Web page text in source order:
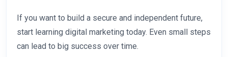
If you want to build a secure and independent future,
start learning digital marketing today. Even small steps
can lead to big success over time.